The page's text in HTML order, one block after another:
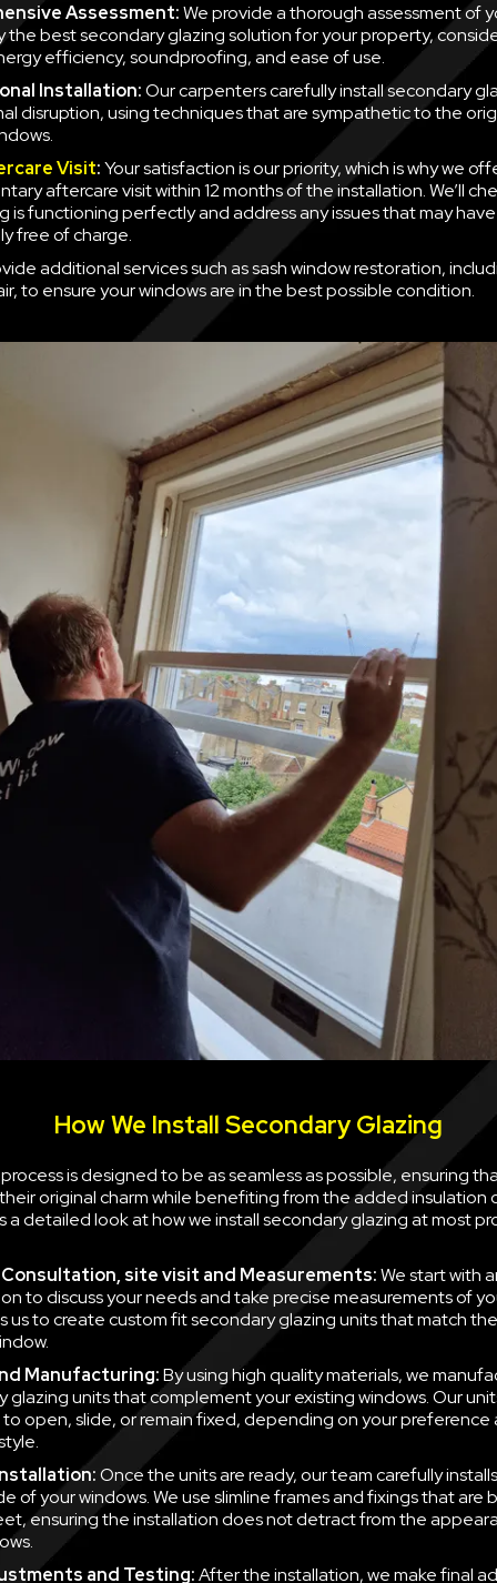
Assessment:We provide a thorough assessment of
the best secondary glazing solution for your property,
efficiency, soundproofing, and ease of use.
Installation:Our carpenters carefully install secondary
disruption, using techniques that are sympathetic to the
Visit:Your satisfaction is our priority, which is why we
aftercare visit within 12 months of the installation. We’ll
is functioning perfectly and address any issues that may
free of charge.
additional services such as sash window restoration,
to ensure your windows are in the best possible condition.
How We Install Secondary Glazing
is designed to be as seamless as possible, ensuring
original charm while benefiting from the added insulation
a detailed look at how we install secondary glazing at most
site visit and Measurements:We start with
to discuss your needs and take precise measurements of
us to create custom fit secondary glazing units that match
Manufacturing:By using high quality materials, we
glazing units that complement your existing windows. Our
open, slide, or remain fixed, depending on your preference
Once the units are ready, our team carefully
of your windows. We use slimline frames and fixings that are
ensuring the installation does not detract from the
and Testing:After the installation, we make final